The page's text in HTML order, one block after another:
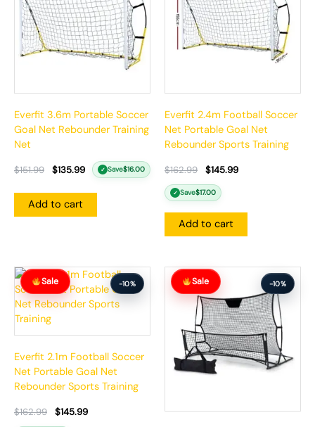
Everfit 3.6m Portable Soccer
Goal Net Rebounder Training
Net
$151.99 $135.99 ✓ Save$16.00
Add to cart
Everfit 2.4m Football Soccer
Net Portable Goal Net
Rebounder Sports Training
$162.99 $145.99
✓ Save$17.00
Add to cart
Sale -10%
Everfit 2.1m Football Soccer
Net Portable Goal Net
Rebounder Sports Training
$162.99
Original
price
was:
$162.99.
$145.99
Current
price
is:
$145.99.
Sale -10%
Original
price
was:
$147.99.
Current
price
$132.99.